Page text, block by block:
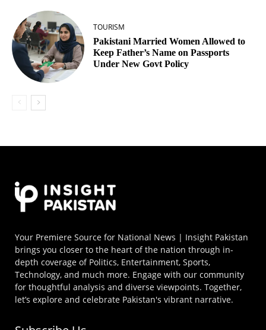
TOURISM
Pakistani Married Women Allowed to
Keep Father’s Name on Passports
Under New Govt Policy
Your Premiere Source for National News | Insight Pakistan
brings you closer to the heart of the nation through in-
depth coverage of Politics, Entertainment, Sports,
Technology, and much more. Engage with our community
for thoughtful analysis and diverse viewpoints. Together,
let’s explore and celebrate Pakistan's vibrant narrative.